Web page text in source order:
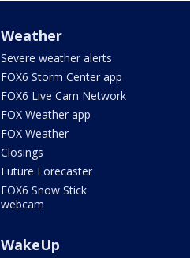
Weather
Severe weather alerts
FOX6 Storm Center app
FOX6 Live Cam Network
FOX Weather app
FOX Weather
Closings
Future Forecaster
FOX6 Snow Stick
webcam
WakeUp